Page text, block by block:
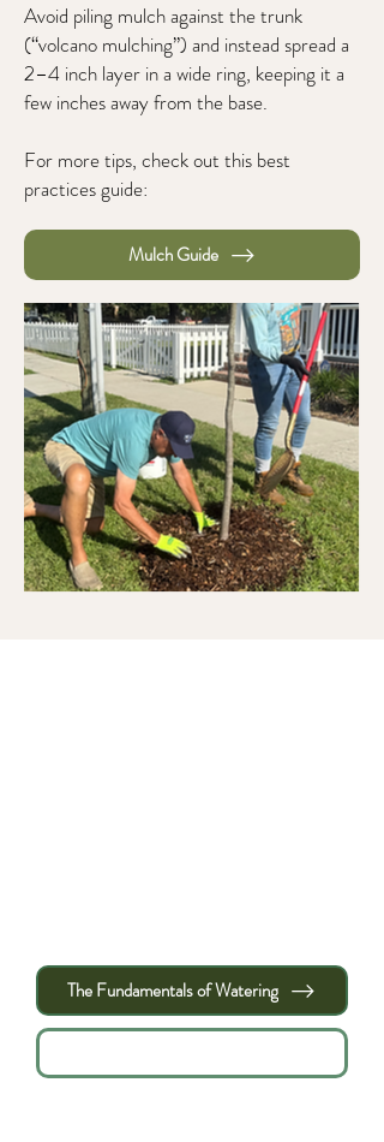
Avoid piling mulch against the trunk
(“volcano mulching”) and instead spread a
2–4 inch layer in a wide ring, keeping it a
few inches away from the base.
For more tips, check out this best
practices guide:
Mulch Guide
The Fundamentals of Watering